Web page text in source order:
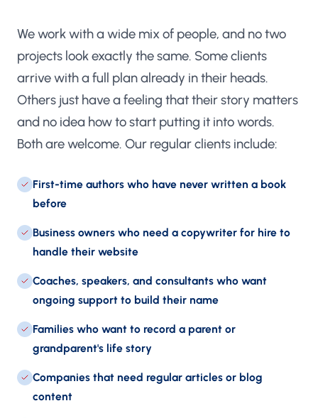
We work with a wide mix of people, and no two
projects look exactly the same. Some clients
arrive with a full plan already in their heads.
Others just have a feeling that their story matters
and no idea how to start putting it into words.
Both are welcome. Our regular clients include:
First-time authors who have never written a book
before
Business owners who need a copywriter for hire to
handle their website
Coaches, speakers, and consultants who want
ongoing support to build their name
Families who want to record a parent or
grandparent's life story
Companies that need regular articles or blog
content